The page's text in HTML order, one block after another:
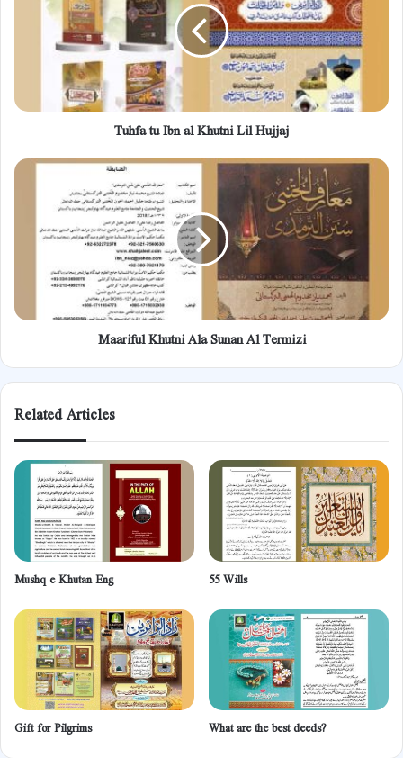
Khutni
Tuhfa tu Ibn al Khutni Lil Hujjaj
Maariful
Khutni
Termizi
Maariful Khutni Ala Sunan Al Termizi
Related Articles
Mushq e Khutan Eng 55 Wills
Gift for Pilgrims What are the best deeds?